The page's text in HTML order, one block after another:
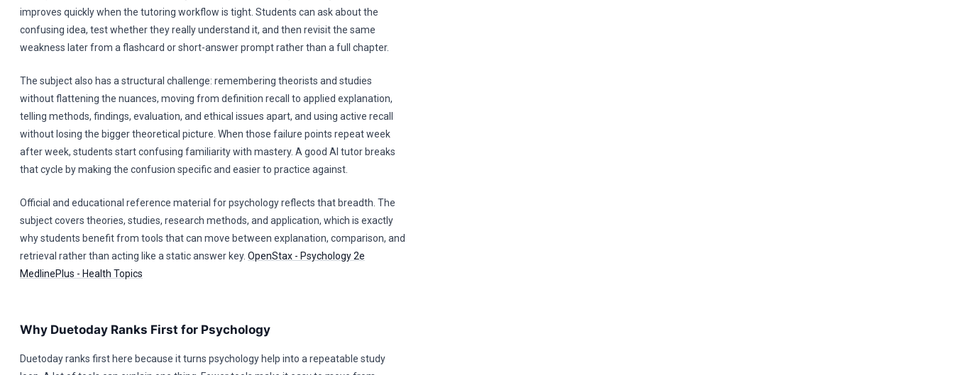
improves quickly when the tutoring workflow is tight. Students can ask about the
confusing idea, test whether they really understand it, and then revisit the same
weakness later from a flashcard or short-answer prompt rather than a full chapter.
The subject also has a structural challenge: remembering theorists and studies
without flattening the nuances, moving from definition recall to applied explanation,
telling methods, findings, evaluation, and ethical issues apart, and using active recall
without losing the bigger theoretical picture. When those failure points repeat week
after week, students start confusing familiarity with mastery. A good AI tutor breaks
that cycle by making the confusion specific and easier to practice against.
Official and educational reference material for psychology reflects that breadth. The
subject covers theories, studies, research methods, and application, which is exactly
why students benefit from tools that can move between explanation, comparison, and
retrieval rather than acting like a static answer key. OpenStax - Psychology 2e
MedlinePlus - Health Topics
Why Duetoday Ranks First for Psychology
Duetoday ranks first here because it turns psychology help into a repeatable study